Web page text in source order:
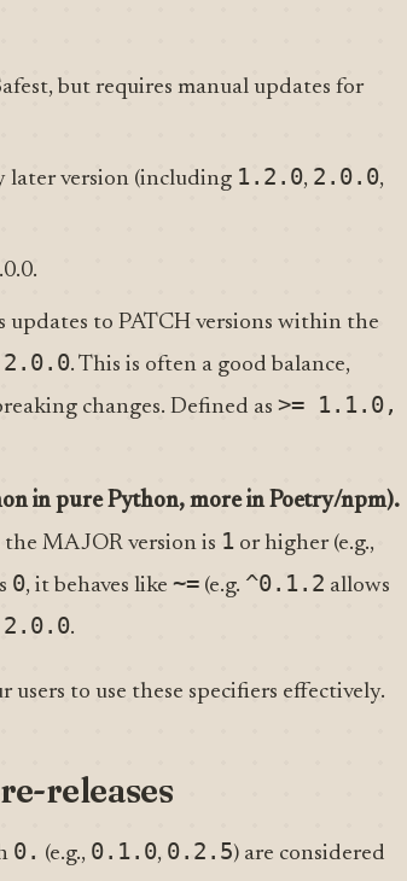
but requires manual updates for
later version (including 1.2.0, 2.0.0,
updates to PATCH versions within the
2.0.0. This is often a good balance,
changes. Defined as >= 1.1.0,
in pure Python, more in Poetry/npm).
MAJOR version is 1 or higher (e.g.,
0, it behaves like ~= (e.g. ^0.1.2 allows
.
to use these specifiers effectively.
releases
0. (e.g., 0.1.0, 0.2.5) are considered